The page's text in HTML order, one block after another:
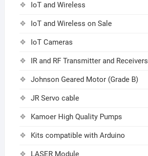
IoT and Wireless
IoT and Wireless on Sale
IoT Cameras
IR and RF Transmitter and Receivers
Johnson Geared Motor (Grade B)
JR Servo cable
Kamoer High Quality Pumps
Kits compatible with Arduino
LASER Module